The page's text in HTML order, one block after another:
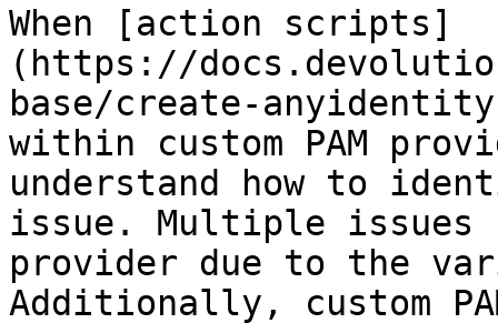
When [action scripts]
(https://
base/create-
within custom PAM
understand how to
issue. Multiple issues
provider due to the
Additionally, custom